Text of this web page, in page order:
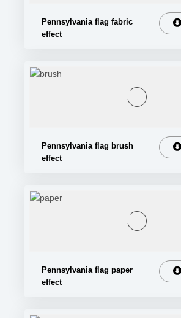
Pennsylvania flag fabric
effect
Pennsylvania flag brush
effect
Pennsylvania flag paper
effect